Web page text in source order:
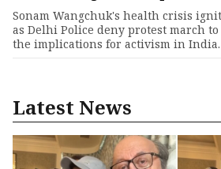
Sonam Wangchuk's health crisis
as Delhi Police deny protest march
the implications for activism in India.
Latest News